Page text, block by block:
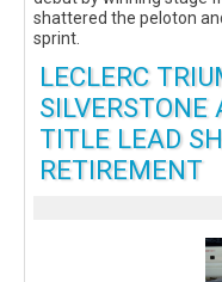
shattered the peloton
sprint.
LECLERC
SILVERSTONE
TITLE LEAD
RETIREMENT